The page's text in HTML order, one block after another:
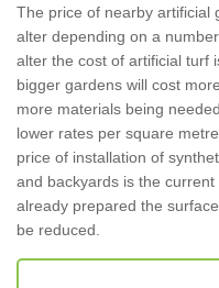
The price of nearby artificial
alter depending on a
alter the cost of artificial turf
bigger gardens will cost
more materials being
lower rates per square
price of installation of
and backyards is the
already prepared the
be reduced.